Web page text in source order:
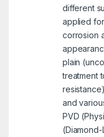
different
applied
corrosion
plain
treatment
and
PVD